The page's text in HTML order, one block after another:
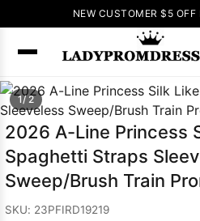
NEW CUSTOMER $5 OFF
1/ 2
2026 A-Line Princess
Spaghetti Straps
Sweep/Brush Train
SKU: 23PFIRD19219